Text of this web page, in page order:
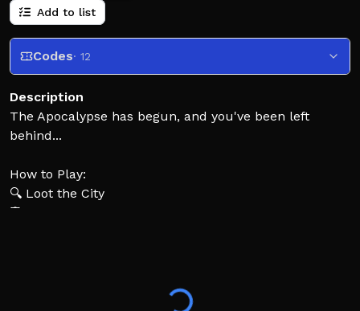
Add to list
Codes· 12
Description
The Apocalypse has begun, and you've been left
behind...
How to Play:
🔍 Loot the City
🛡️ Build Defenses
Enjoy the game? Remember to like (👍) and favourite